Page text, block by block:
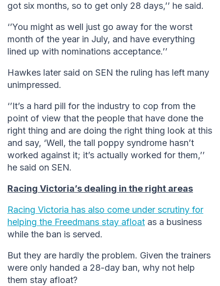
got six months, so to get only 28 days,’’ he said.
‘’You might as well just go away for the worst
month of the year in July, and have everything
lined up with nominations acceptance.’’
Hawkes later said on SEN the ruling has left many
unimpressed.
‘’It’s a hard pill for the industry to cop from the
point of view that the people that have done the
right thing and are doing the right thing look at this
and say, ‘Well, the tall poppy syndrome hasn’t
worked against it; it’s actually worked for them,’’
he said on SEN.
Racing Victoria’s dealing in the right areas
Racing Victoria has also come under scrutiny for
helping the Freedmans stay afloat as a business
while the ban is served.
But they are hardly the problem. Given the trainers
were only handed a 28-day ban, why not help
them stay afloat?